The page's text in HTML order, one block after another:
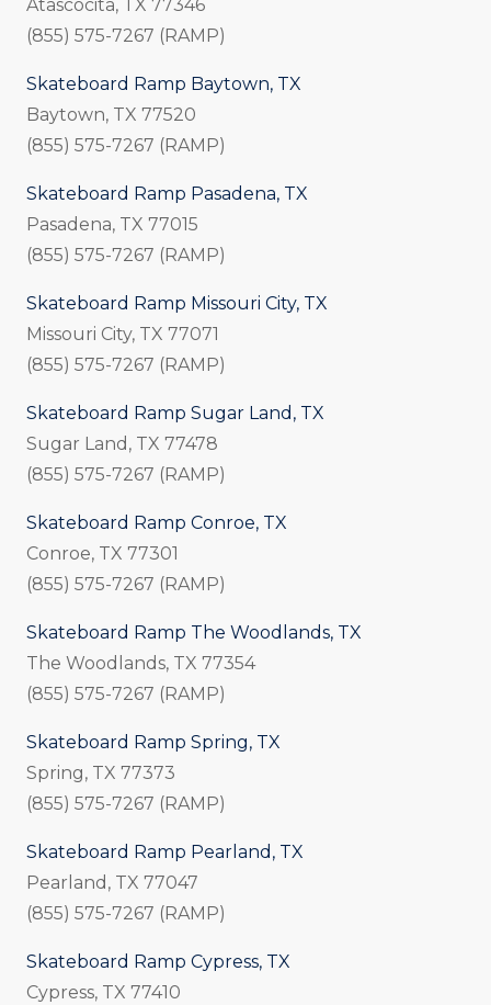
Atascocita, TX 77346
(855) 575-7267 (RAMP)
Skateboard Ramp Baytown, TX
Baytown, TX 77520
(855) 575-7267 (RAMP)
Skateboard Ramp Pasadena, TX
Pasadena, TX 77015
(855) 575-7267 (RAMP)
Skateboard Ramp Missouri City, TX
Missouri City, TX 77071
(855) 575-7267 (RAMP)
Skateboard Ramp Sugar Land, TX
Sugar Land, TX 77478
(855) 575-7267 (RAMP)
Skateboard Ramp Conroe, TX
Conroe, TX 77301
(855) 575-7267 (RAMP)
Skateboard Ramp The Woodlands, TX
The Woodlands, TX 77354
(855) 575-7267 (RAMP)
Skateboard Ramp Spring, TX
Spring, TX 77373
(855) 575-7267 (RAMP)
Skateboard Ramp Pearland, TX
Pearland, TX 77047
(855) 575-7267 (RAMP)
Skateboard Ramp Cypress, TX
Cypress, TX 77410